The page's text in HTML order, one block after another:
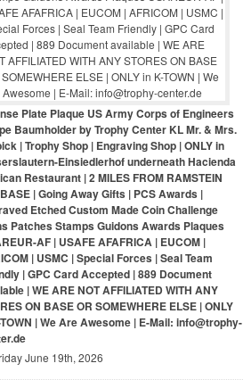
Plate Plaque US Army Corps of Engineers
Baumholder by Trophy Center KL Mr. & Mrs.
| Trophy Shop | Engraving Shop | ONLY in
Einsiedlerhof underneath Hacienda
Restaurant | 2 MILES FROM RAMSTEIN
| Going Away Gifts | PCS Awards |
Etched Custom Made Coin Challenge
Patches Stamps Guidons Awards Plaques
AF | USAFE AFAFRICA | EUCOM |
| USMC | Special Forces | Seal Team
| GPC Card Accepted | 889 Document
| WE ARE NOT AFFILIATED WITH ANY
ON BASE OR SOMEWHERE ELSE | ONLY
| We Are Awesome | E-Mail: info@trophy-
June 19th, 2026